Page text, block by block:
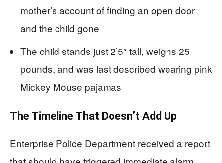
mother’s account of finding an open door
and the child gone
The child stands just 2’5″ tall, weighs 25
pounds, and was last described wearing pink
Mickey Mouse pajamas
The Timeline That Doesn’t Add Up
Enterprise Police Department received a report